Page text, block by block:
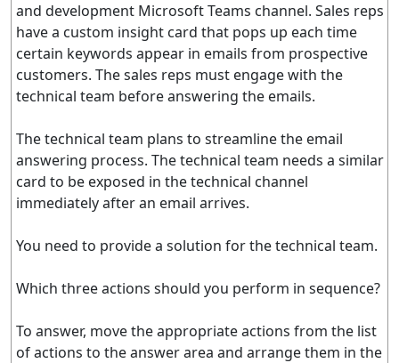
and development Microsoft Teams channel. Sales reps
have a custom insight card that pops up each time
certain keywords appear in emails from prospective
customers. The sales reps must engage with the
technical team before answering the emails.
The technical team plans to streamline the email
answering process. The technical team needs a similar
card to be exposed in the technical channel
immediately after an email arrives.
You need to provide a solution for the technical team.
Which three actions should you perform in sequence?
To answer, move the appropriate actions from the list
of actions to the answer area and arrange them in the